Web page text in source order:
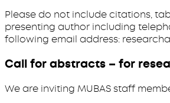
Please do not include citations,
presenting author including
following email address:
Call for abstracts – for
We are inviting MUBAS staff